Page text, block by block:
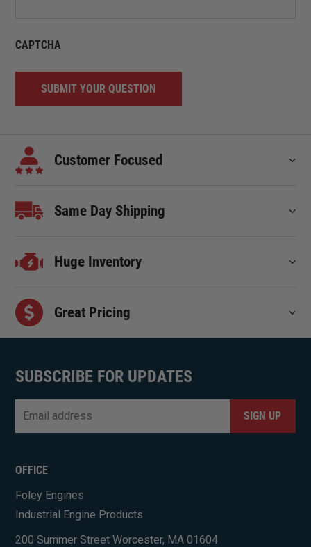
CAPTCHA
Customer Focused
Same Day Shipping
Huge Inventory
Great Pricing
SUBSCRIBE FOR UPDATES
OFFICE
Foley Engines
Industrial Engine Products
200 Summer Street Worcester, MA 01604